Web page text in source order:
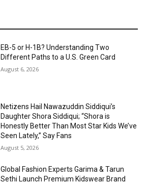
EB-5 or H-1B? Understanding Two
Different Paths to a U.S. Green Card
August 6, 2026
Netizens Hail Nawazuddin Siddiqui’s
Daughter Shora Siddiqui; “Shora is
Honestly Better Than Most Star Kids We’ve
Seen Lately,” Say Fans
August 5, 2026
Global Fashion Experts Garima & Tarun
Sethi Launch Premium Kidswear Brand